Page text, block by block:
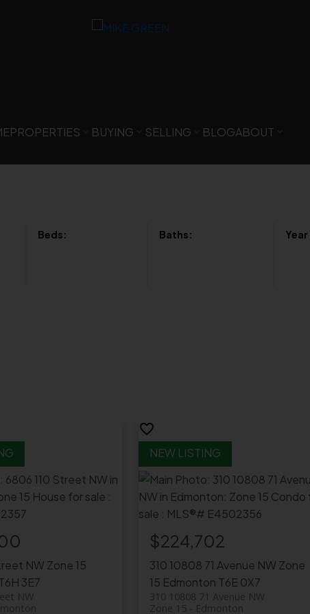
PROPERTIES BUYING SELLING BLOGABOUT
NW Zone 15
3E7
NW
310 10808 71 Avenue NW Zone
15 Edmonton T6E 0X7
310 10808 71 Avenue NW
Edmonton
Zone 15
$224,702